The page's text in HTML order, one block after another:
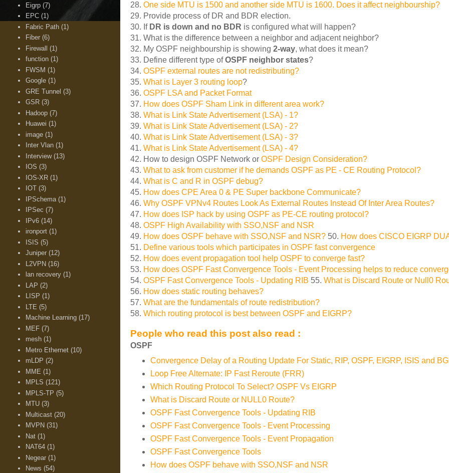
28. One side MTU is 1500 and another side MTU is 1600. Does it affect neighbourship?
29. Provide process of DR and BDR election.
30. If DR is down and no BDR is configured what will happen?
31. What is the difference between a neighbor and adjacent neighbor?
32. My OSPF neighbourship is showing 2-way, what does it mean?
33. Define different type ofOSPF neighbor states?
34. OSPF external routes are not redistributing?
35. What is Layer 3 routing loop?
36. OSPF LSA and Packet Format
37. How does OSPF Sham Link in different area work?
38. What is Link State Advertisement (LSA) - 1?
39. What is Link State Advertisement (LSA) - 2?
40. What is Link State Advertisement (LSA) - 3?
41. What is Link State Advertisement (LSA) - 4?
42. How to design OSPF Network or OSPF Design Consideration?
43. What to ask from customer if he demands OSPF as PE - CE Routing Protocol?
44. What is C and R in OSPF debug?
45. How does CPE Area 0 & PE Super backbone Communicate?
46. Why OSPF VPNv4 Routes Look As External Routes Instead Of Inter Area Routes?
47. How does ISP hack by using OSPF as PE-CE routing protocol?
48. OSPF High Availability with SSO,NSF and NSR
49. How does OSPF behave with SSO,NSF and NSR? 50. How does CISCO EIGRP
51. Define various tools which participates in OSPF fast convergence
52. How does event propagation tool help OSPF to converge fast?
53. How does OSPF Fast Convergence Tools - Event Processing helps to reduce
54. OSPF Fast Convergence Tools - Updating RIB 55. What is Discard Route or Null0
56. How does static routing behaves?
57. What are the fundamentals of route redistribution?
58. Which routing protocol is best between OSPF and EIGRP?
People who read this post also read :
OSPF
Convergence Delay of a Routing Update For Static, RIP, OSPF, EIGRP, ISIS and
Loop Free Alternate: IP Fast Reroute (FRR)
Which Routing Protocol To Select? OSPF Vs EIGRP
What is Discard Route or NULL0 Route?
OSPF Fast Convergence Tools - Updating RIB
OSPF Fast Convergence Tools - Event Processing
OSPF Fast Convergence Tools - Event Propagation
OSPF Fast Convergence Tools
How does OSPF behave with SSO,NSF and NSR
Eigrp (7)
EPC (1)
Fabric Path (1)
Fiber (6)
Firewall (1)
function (1)
FWSM (1)
Google (1)
GRE Tunnel (3)
GSR (3)
Hadoop (7)
Huawei (1)
image (1)
Inter Vlan (1)
Interview (13)
IOS (3)
IOS-XR (1)
IOT (3)
IPSchema (1)
IPSec (7)
IPv6 (14)
ironport (1)
ISIS (5)
Juniper (12)
L2VPN (16)
lan recovery (1)
LAP (2)
LISP (1)
LTE (5)
Machine Learning (17)
MEF (7)
mesh (1)
Metro Ethernet (10)
mLDP (2)
MME (1)
MPLS (121)
MPLS-TP (5)
MTU (3)
Multicast (20)
MVPN (31)
Nat (1)
NAT64 (1)
Negear (1)
News (54)